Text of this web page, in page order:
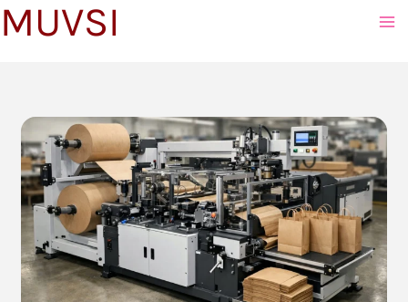
to
MUVSI